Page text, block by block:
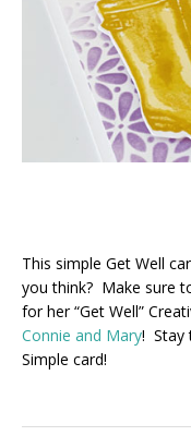
This simple Get Well
you think? Make sure
for her “Get Well”
Connie and Mary! Stay
Simple card!